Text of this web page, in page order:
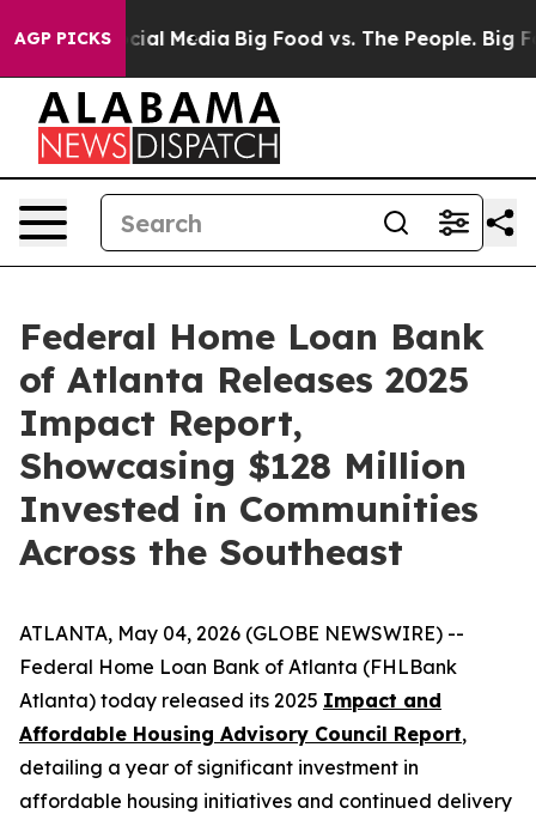
AGP PICKS
on Social Media Big Food vs. The People. Big
Federal Home Loan Bank
of Atlanta Releases 2025
Impact Report,
Showcasing $128 Million
Invested in Communities
Across the Southeast
ATLANTA, May 04, 2026 (GLOBE NEWSWIRE) --
Federal Home Loan Bank of Atlanta (FHLBank
Atlanta) today released its 2025 Impact and
Affordable Housing Advisory Council Report,
detailing a year of significant investment in
affordable housing initiatives and continued delivery